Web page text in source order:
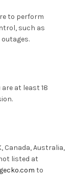
to perform
such as
at least 18
Canada, Australia,
listed at
to